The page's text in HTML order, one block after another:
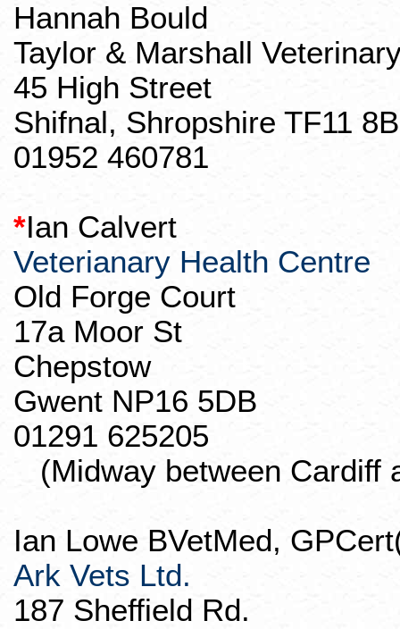
Hannah Bould
Taylor & Marshall
45 High Street
Shifnal, Shropshire TF11
01952 460781
*Ian Calvert
Veterianary Health Centre
Old Forge Court
17a Moor St
Chepstow
Gwent NP16 5DB
01291 625205
(Midway between Cardiff
Ian Lowe BVetMed, GPCert
Ark Vets Ltd.
187 Sheffield Rd.